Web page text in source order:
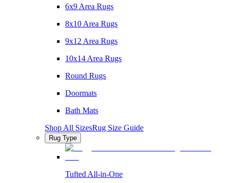
6x9 Area Rugs
8x10 Area Rugs
9x12 Area Rugs
10x14 Area Rugs
Round Rugs
Doormats
Bath Mats
Shop All SizesRug Size Guide
Rug Type
Tufted All-in-One